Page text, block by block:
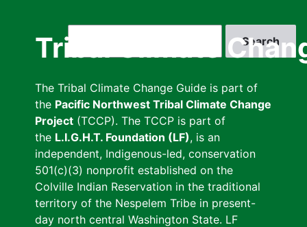
Tribal Climate
The Tribal Climate Change Guide is part of
the Pacific Northwest Tribal Climate Change
Project (TCCP). The TCCP is part of
the L.I.G.H.T. Foundation (LF), is an
independent, Indigenous-led, conservation
501(c)(3) nonprofit established on the
Colville Indian Reservation in the traditional
territory of the Nespelem Tribe in present-
day north central Washington State. LF